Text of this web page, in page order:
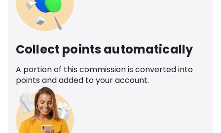
Collect points automatically
A portion of this commission is converted into
points and added to your account.